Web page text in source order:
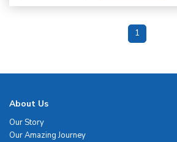
1
About Us
Our Story
Our Amazing Journey